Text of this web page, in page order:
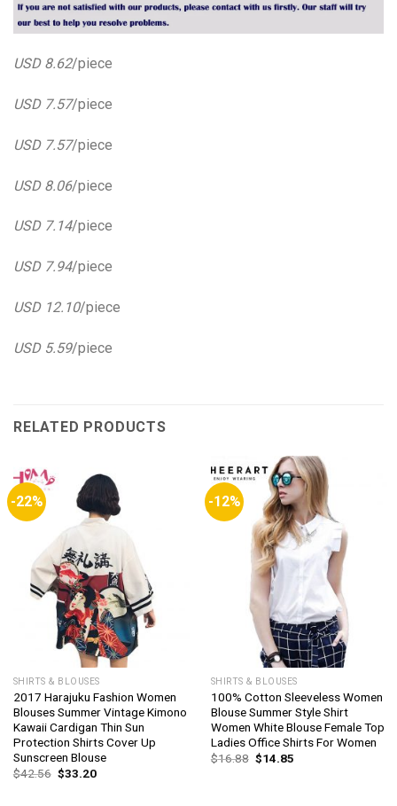
USD 8.62/piece
USD 7.57/piece
USD 7.57/piece
USD 8.06/piece
USD 7.14/piece
USD 7.94/piece
USD 12.10/piece
USD 5.59/piece
RELATED PRODUCTS
-22%
SHIRTS & BLOUSES
2017 Harajuku Fashion Women
Blouses Summer Vintage Kimono
Kawaii Cardigan Thin Sun
Protection Shirts Cover Up
Sunscreen Blouse
$42.56 Original
price
$33.20Current
-12%
SHIRTS & BLOUSES
100% Cotton Sleeveless Women
Blouse Summer Style Shirt
Women White Blouse Female Top
Ladies Office Shirts For Women
$16.88 Original
price
$14.85Current